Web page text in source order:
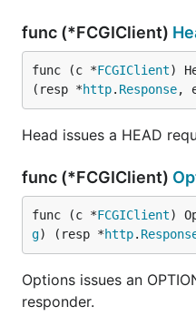
func (*FCGIClient)
func (c *FCGIClient)
(resp *http. Response,
Head issues a HEAD
func (*FCGIClient)
func (c *FCGIClient)
g) (resp *http.
Options issues an
responder.